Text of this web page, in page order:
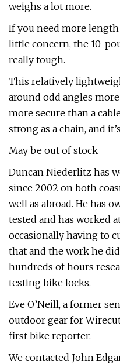
weighs a lot more.
If you need more
little concern, the 10-
really tough.
This relatively
around odd angles
more secure than a
strong as a chain, and
May be out of stock
Duncan Niederlitz has
since 2002 on both
well as abroad. He has
tested and has worked
occasionally having to
that and the work he
hundreds of hours
testing bike locks.
Eve O’Neill, a former
outdoor gear for
first bike reporter.
We contacted John